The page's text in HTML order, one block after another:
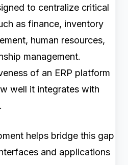
to centralize critical
as finance, inventory
human resources,
management.
of an ERP platform
well it integrates with
helps bridge this gap
and applications